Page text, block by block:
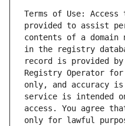
Terms of Use:
provided to assist
contents of a domain
in the registry
record is provided
Registry Operator
only, and accuracy
service is intended
access. You agree
only for lawful